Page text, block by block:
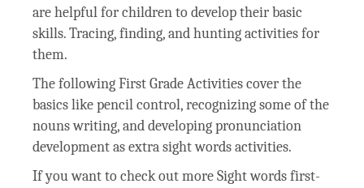
are helpful for children to develop their basic
skills. Tracing, finding, and hunting activities for
them.
The following First Grade Activities cover the
basics like pencil control, recognizing some of the
nouns writing, and developing pronunciation
development as extra sight words activities.
If you want to check out more Sight words first-